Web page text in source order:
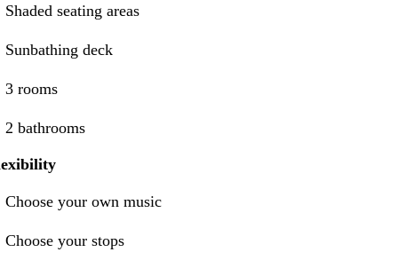
Shaded seating areas
Sunbathing deck
3 rooms
2 bathrooms
Choose your own music
Choose your stops